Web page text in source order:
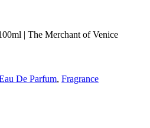
| The Merchant of Venice
De Parfum, Fragrance